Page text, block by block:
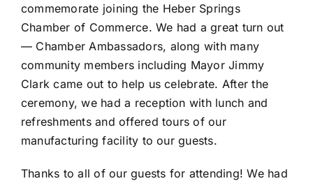
commemorate joining the Heber Springs
Chamber of Commerce. We had a great turn out
— Chamber Ambassadors, along with many
community members including Mayor Jimmy
Clark came out to help us celebrate. After the
ceremony, we had a reception with lunch and
refreshments and offered tours of our
manufacturing facility to our guests.
Thanks to all of our guests for attending! We had